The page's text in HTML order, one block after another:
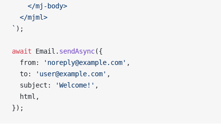
    </mj-body>
  </mjml>
` );
await Email. sendAsync({
  from:
'noreply@example.com' ,
  to:
'user@example.com' ,
  subject:
'Welcome!' ,
  html,
});